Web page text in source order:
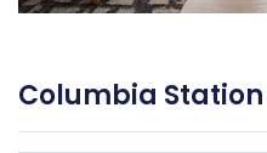
Columbia Station